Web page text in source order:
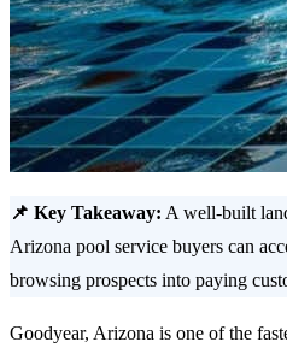
📌 Key Takeaway: A well-built
Arizona pool service buyers can
browsing prospects into paying
Goodyear, Arizona is one of the